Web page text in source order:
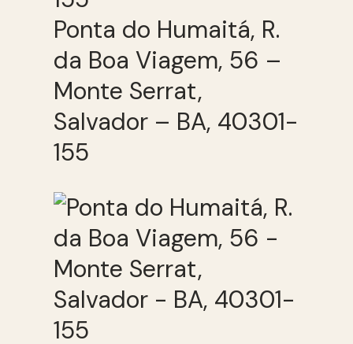
Ponta do Humaitá, R.
da Boa Viagem, 56 –
Monte Serrat,
Salvador – BA, 40301-
155